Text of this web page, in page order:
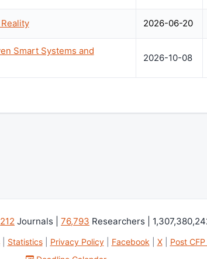
2026-06-20
Smart Systems and
2026-10-08
Journals | 76,793 Researchers |
| Statistics| Privacy Policy| Facebook X| Post